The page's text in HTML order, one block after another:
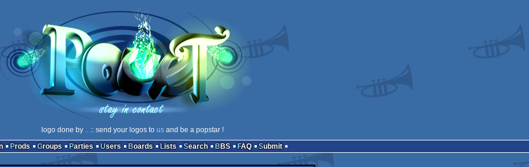
logo done by .. :: send your logos to usand be a popstar !
Prods Groups Parties Users Boards Lists Search BBS FAQ Submit